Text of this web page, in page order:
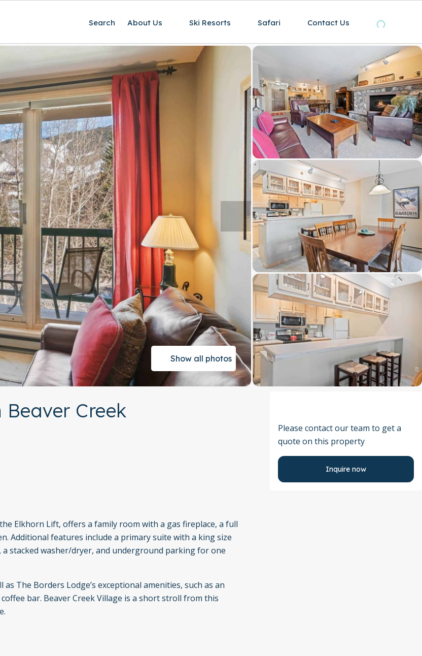
Search About Us Ski Resorts Safari Contact Us
Show all photos
Creek
Elkhorn Lift, offers a family room with a gas fireplace, a full
Additional features include a primary suite with a king size
stacked washer/dryer, and underground parking for one
The Borders Lodge’s exceptional amenities, such as an
bar. Beaver Creek Village is a short stroll from this
Please contact our team to get a
quote on this property
Inquire now